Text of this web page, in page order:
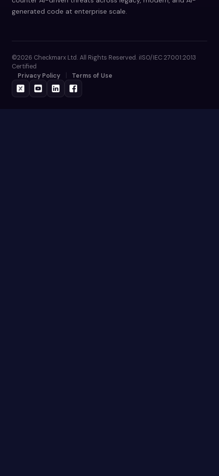
generated code at enterprise scale.
©2026 Checkmarx Ltd. All Rights Reserved. iISO/IEC 27001:2013
Certified
Privacy Policy
Terms of Use